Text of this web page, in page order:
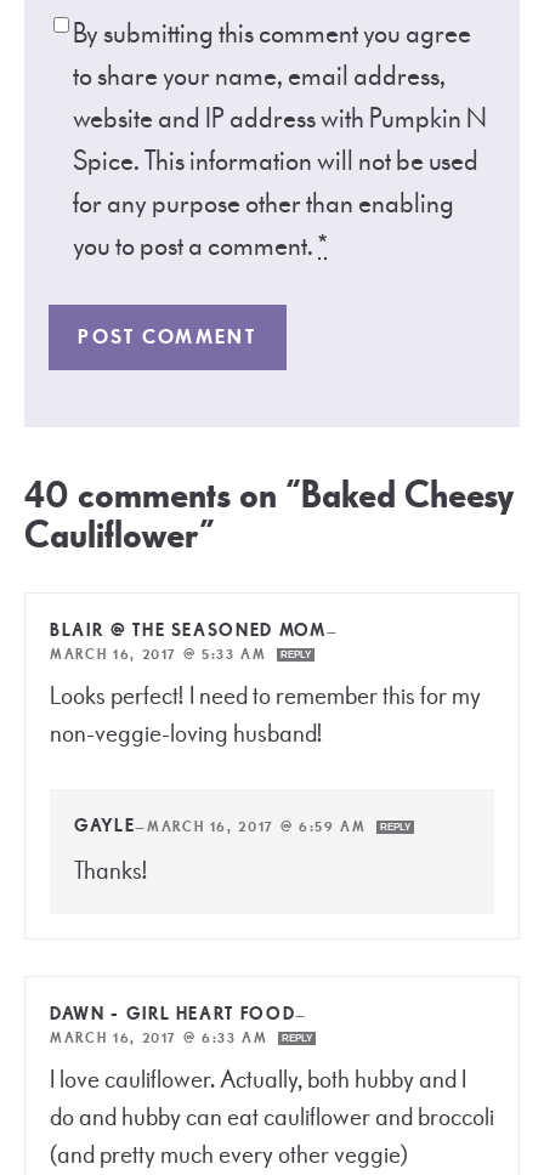
By submitting this comment you agree
to share your name, email address,
website and IP address with Pumpkin N
Spice. This information will not be used
for any purpose other than enabling
you to post a comment.*
40 comments on “Baked Cheesy
Cauliflower”
BLAIR @ THE SEASONED MOM—
MARCH 16, 2017 @ 5:33 AM
REPLY
Looks perfect! I need to remember this for my
non-veggie-loving husband!
GAYLE—MARCH 16, 2017 @ 6:59 AM REPLY
Thanks!
DAWN - GIRL HEART FOOD—
MARCH 16, 2017 @ 6:33 AM
REPLY
I love cauliflower. Actually, both hubby and I
do and hubby can eat cauliflower and broccoli
(and pretty much every other veggie)